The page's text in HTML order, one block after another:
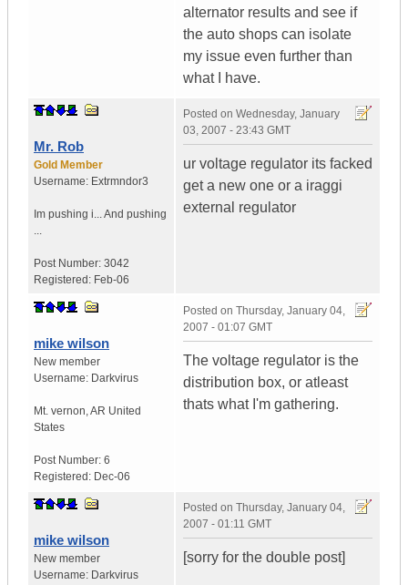
alternator results and see if
the auto shops can isolate
my issue even further than
what I have.
Mr. Rob
Gold Member
Username: Extrmndor3
Im pushing i...And pushing
...
Post Number: 3042
Registered: Feb-06
Posted on Wednesday, January
03, 2007 - 23:43 GMT
ur voltage regulator its facked
get a new one or a iraggi
external regulator
mike wilson
New member
Username: Darkvirus
Mt. vernon,AR United
States
Post Number: 6
Registered: Dec-06
Posted on Thursday, January 04,
2007 - 01:07 GMT
The voltage regulator is the
distribution box, or atleast
thats what I'm gathering.
mike wilson
New member
Username: Darkvirus
Posted on Thursday, January 04,
2007 - 01:11 GMT
[sorry for the double post]